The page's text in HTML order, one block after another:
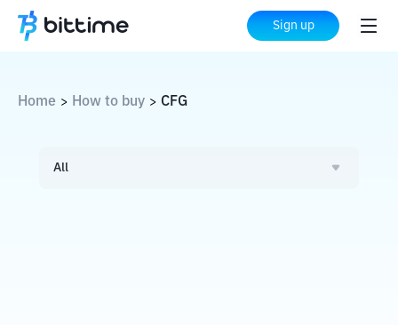
Sign up
Home > How to buy > CFG
All